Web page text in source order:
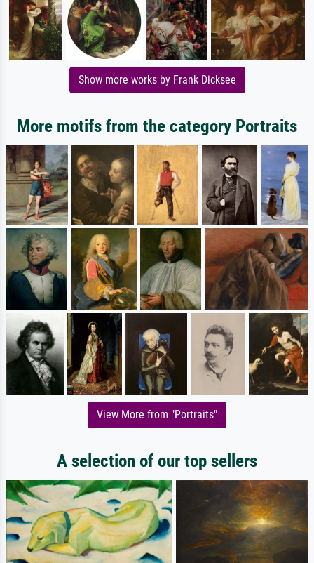
Show more works by Frank Dicksee
More motifs from the category Portraits
View More from "Portraits"
A selection of our top sellers